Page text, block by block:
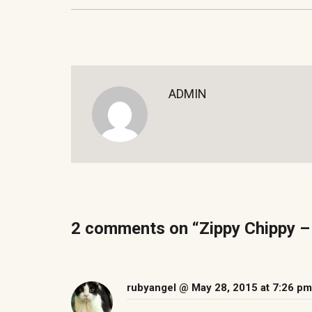
ADMIN
2 comments on “
rubyangel @ May 28, 2015 at 7:26 pm